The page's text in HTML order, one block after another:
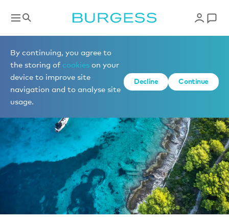
By continuing, you agree to
the storing of cookies on your
device to improve site
navigation and to analyse site
usage.
Decline Continue
News